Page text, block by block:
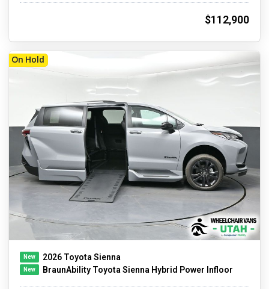
$112,900
On Hold
2026 Toyota Sienna
BraunAbility Toyota Sienna Hybrid Power Infloor